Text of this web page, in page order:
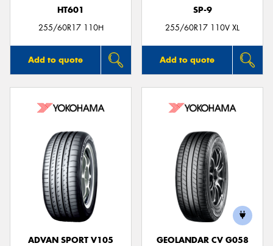
HT601
255/60R17 110H
Add to quote
SP-9
255/60R17 110V XL
Add to quote
ADVAN SPORT V105
GEOLANDAR CV G058